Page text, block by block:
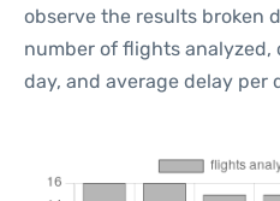
observe the results broken
number of flights
day, and average delay per